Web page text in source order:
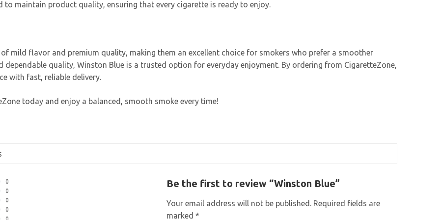
to maintain product quality, ensuring that every cigarette is ready to enjoy.
mild flavor and premium quality, making them an excellent choice for smokers who prefer a smoother
quality, Winston Blue is a trusted option for everyday enjoyment. By ordering from CigaretteZone,
with fast, reliable delivery.
today and enjoy a balanced, smooth smoke every time!
0
0
0
0
Be the first to review “Winston Blue”
Your email address will not be published. Required fields are
marked *